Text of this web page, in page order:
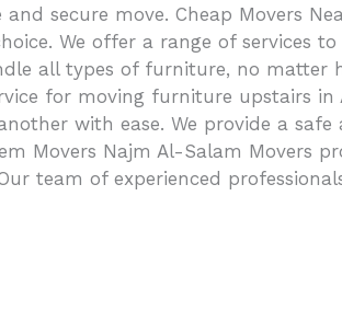
secure move. Cheap Movers
We offer a range of services to
all types of furniture, no matter
for moving furniture upstairs in
with ease. We provide a safe
Movers Najm Al-Salam Movers
team of experienced